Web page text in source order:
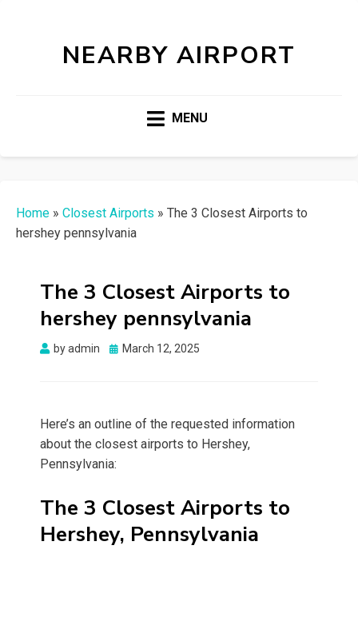
NEARBY AIRPORT
MENU
Home » Closest Airports » The 3 Closest Airports to
hershey pennsylvania
The 3 Closest Airports to
hershey pennsylvania
byadmin
Posted
March 12, 2025
Here’s an outline of the requested information
about the closest airports to Hershey,
Pennsylvania:
The 3 Closest Airports to
Hershey, Pennsylvania